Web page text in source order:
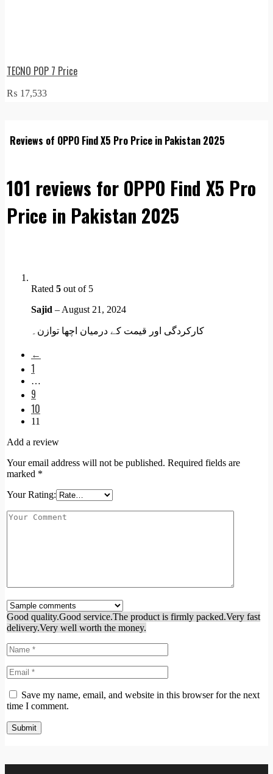
TECNO POP 7 Price
₨ 17,533
Reviews of OPPO Find X5 Pro Price in Pakistan 2025
101 reviews for OPPO Find X5 Pro
Price in Pakistan 2025
Rated 5 out of 5
Sajid – August 21, 2024
کارکردگی اور قیمت کے درمیان اچھا توازن۔
←
1
…
9
10
11
Add a review
Your email address will not be published. Required fields are
marked *
Your Rating:
Good quality.Good service.The product is firmly packed.Very fast
delivery.Very well worth the money.
Save my name, email, and website in this browser for the next
time I comment.